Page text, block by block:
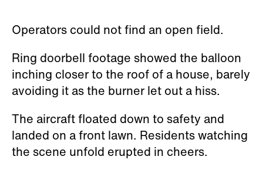
Operators could not find an open field.
Ring doorbell footage showed the balloon
inching closer to the roof of a house, barely
avoiding it as the burner let out a hiss.
The aircraft floated down to safety and
landed on a front lawn. Residents watching
the scene unfold erupted in cheers.